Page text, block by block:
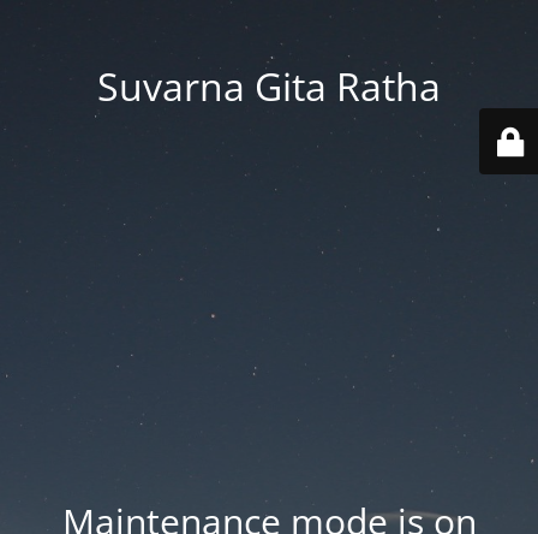
Suvarna Gita Ratha
Maintenance mode is on